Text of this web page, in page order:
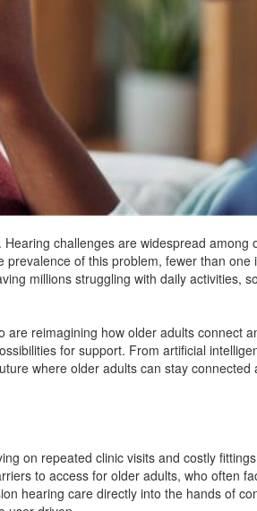
challenges are widespread among
prevalence of this problem, fewer than one
millions struggling with daily activities,
reimagining how older adults connect
for support. From artificial
where older adults can stay connected
on repeated clinic visits and costly
to access for older adults, who often
hearing care directly into the hands of